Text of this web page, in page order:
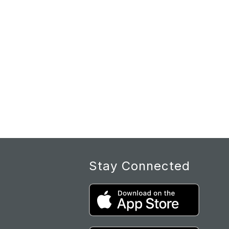
Stay Connected